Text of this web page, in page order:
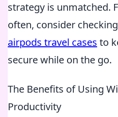
strategy is unmatched.
often, consider
airpods travel cases to
secure while on the go.
The Benefits of Using
Productivity